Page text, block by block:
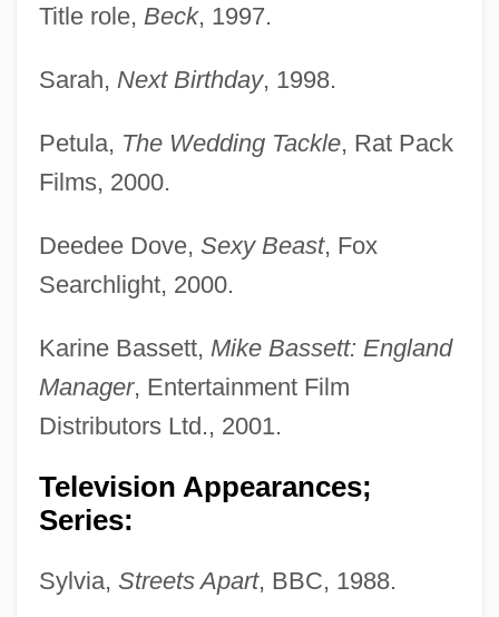
Title role, Beck, 1997.
Sarah, Next Birthday, 1998.
Petula, The Wedding Tackle, Rat Pack
Films, 2000.
Deedee Dove, Sexy Beast, Fox
Searchlight, 2000.
Karine Bassett, Mike Bassett: England
Manager, Entertainment Film
Distributors Ltd., 2001.
Television Appearances;
Series:
Sylvia, Streets Apart, BBC, 1988.